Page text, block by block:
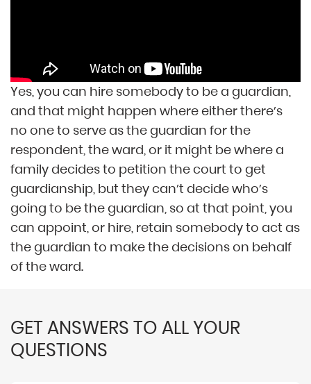
Yes, you can hire somebody to be a guardian,
and that might happen where either there’s
no one to serve as the guardian for the
respondent, the ward, or it might be where a
family decides to petition the court to get
guardianship, but they can’t decide who’s
going to be the guardian, so at that point, you
can appoint, or hire, retain somebody to act as
the guardian to make the decisions on behalf
of the ward.
GET ANSWERS TO ALL YOUR
QUESTIONS